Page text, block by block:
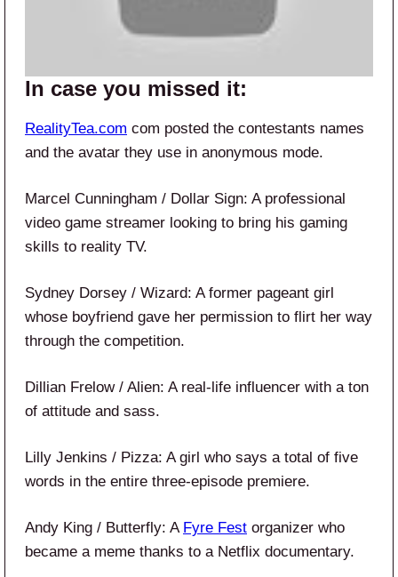
In case you missed it:
RealityTea.com com posted the contestants names
and the avatar they use in anonymous mode.
Marcel Cunningham / Dollar Sign: A professional
video game streamer looking to bring his gaming
skills to reality TV.
Sydney Dorsey / Wizard: A former pageant girl
whose boyfriend gave her permission to flirt her way
through the competition.
Dillian Frelow / Alien: A real-life influencer with a ton
of attitude and sass.
Lilly Jenkins / Pizza: A girl who says a total of five
words in the entire three-episode premiere.
Andy King / Butterfly: A Fyre Fest organizer who
became a meme thanks to a Netflix documentary.